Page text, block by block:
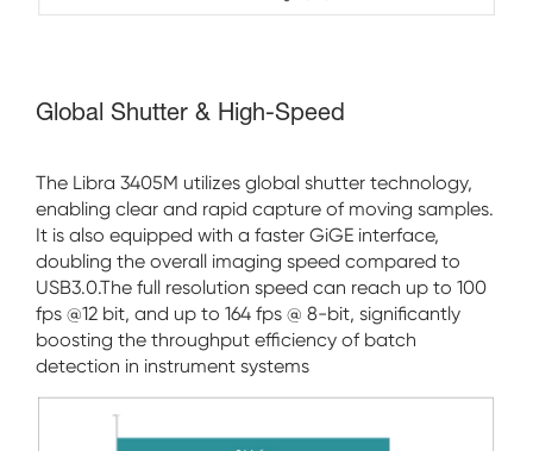
Global Shutter & High-Speed
The Libra 3405M utilizes global shutter technology,
enabling clear and rapid capture of moving samples.
It is also equipped with a faster GiGE interface,
doubling the overall imaging speed compared to
USB3.0.The full resolution speed can reach up to 100
fps @12 bit, and up to 164 fps @ 8-bit, significantly
boosting the throughput efficiency of batch
detection in instrument systems